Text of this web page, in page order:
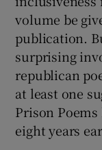
volume be
publication.
surprising
republican
at least one
Prison Poems
eight years